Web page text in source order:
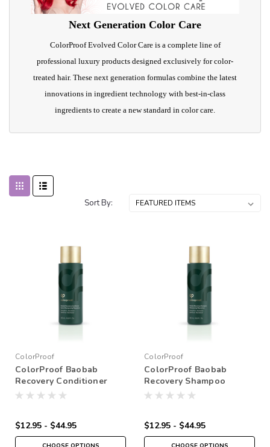
Next Generation Color Care
ColorProof Evolved Color Care is a complete line of
professional luxury products designed exclusively for color-
treated hair. These next generation formulas combine the latest
innovations in ingredient technology with best-in-class
ingredients to create a new standard in color care.
Sort By:
ColorProof
ColorProof Baobab
Recovery Conditioner
$12.95 - $44.95
ColorProof
ColorProof Baobab
Recovery Shampoo
$12.95 - $44.95